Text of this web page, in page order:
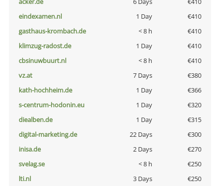
eindexamen.nl
1 Day
€410
gasthaus-krombach.de
< 8 h
€410
klimzug-radost.de
1 Day
€410
cbsinuwbuurt.nl
< 8 h
€410
vz.at
7 Days
€380
kath-hochheim.de
1 Day
€366
s-centrum-hodonin.eu
1 Day
€320
diealben.de
1 Day
€315
digital-marketing.de
22 Days
€300
inisa.de
2 Days
€270
svelag.se
< 8 h
€250
lti.nl
3 Days
€250